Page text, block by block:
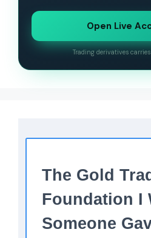
Open Live
Trading derivatives carries
The Gold
Foundation I
Someone